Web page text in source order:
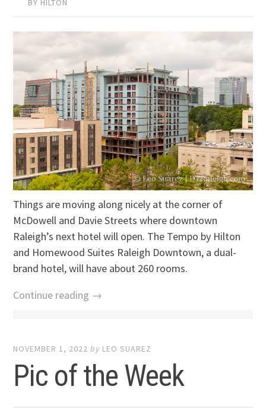
BY HILTON
Things are moving along nicely at the corner of
McDowell and Davie Streets where downtown
Raleigh’s next hotel will open. The Tempo by Hilton
and Homewood Suites Raleigh Downtown, a dual-
brand hotel, will have about 260 rooms.
Continue reading →
NOVEMBER 1, 2022 by LEO SUAREZ
Pic of the Week